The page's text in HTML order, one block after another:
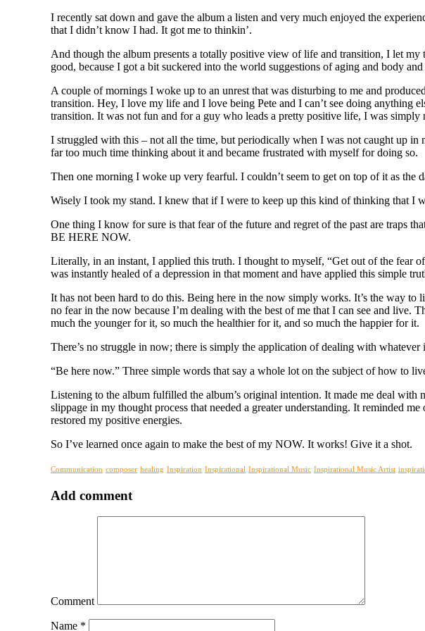
I recently sat down and gave the album a listen and very much enjoyed the
that I didn’t know I had. It got me to thinkin’.
And though the album presents a totally positive view of life and transition, I let
good, because I got a bit suckered into the world suggestions of aging and body
A couple of mornings I woke up to an unrest that was disturbing to me and
transition. Hey, I love my life and I love being Pete and I can’t see doing anything
transition. It was not fun and for a guy who leads a pretty positive life, I was
I struggled with this – not all the time, but periodically when I was not caught up
far too much time thinking about it and became frustrated with myself for doing so.
Then one morning I woke up very fearful. I couldn’t seem to get on top of it as
Wisely I took my stand. I knew that if I were to keep up this kind of thinking that I
One thing I know for sure is that fear of the future and regret of the past are traps
BE HERE NOW.
Literally, in an instant, I applied this truth. I thought to myself, “Get out of the fear
was instantly healed of a depression in that moment and have applied this simple
It has not been hard to do this. Being here in the now simply works. It’s the way
no fear in the now because I’m dealing with the best of me that I can see and live.
much the younger for it, so much the healthier for it, and so much the happier for it.
There’s no struggle in now; there is simply the application of dealing with whatever
“Be here now.” Three simple words that say a whole lot on the subject of how to
Listening to the album fulfilled the album’s original intention. It made me deal
slippage in my thought process that needed a greater understanding. It reminded
restored my positive energies.
So I’ve learned once again to make the best of my NOW. It works! Give it a shot.
Communication composer healing Inspiration Inspirational Inspirational Music Inspirational Music Artist
Add comment
Comment
Name *